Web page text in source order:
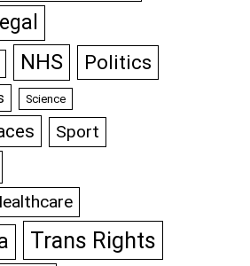
NHS Politics
Science
Sport
Trans Rights